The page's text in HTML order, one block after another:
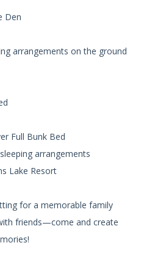
Den
arrangements on the ground
Full Bunk Bed
arrangements
Lake Resort
for a memorable family
friends—come and create